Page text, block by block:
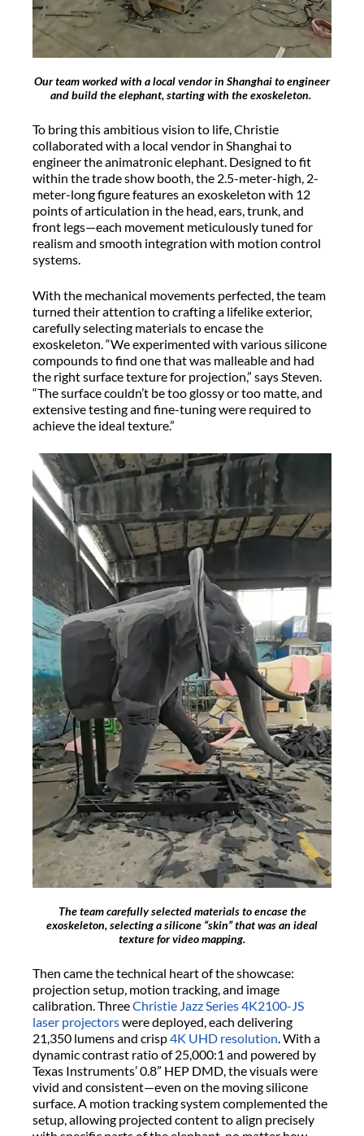
Our team worked with a local vendor in Shanghai to engineer
and build the elephant, starting with the exoskeleton.
To bring this ambitious vision to life, Christie
collaborated with a local vendor in Shanghai to
engineer the animatronic elephant. Designed to fit
within the trade show booth, the 2.5-meter-high, 2-
meter-long figure features an exoskeleton with 12
points of articulation in the head, ears, trunk, and
front legs—each movement meticulously tuned for
realism and smooth integration with motion control
systems.
With the mechanical movements perfected, the team
turned their attention to crafting a lifelike exterior,
carefully selecting materials to encase the
exoskeleton. “We experimented with various silicone
compounds to find one that was malleable and had
the right surface texture for projection,” says Steven.
“The surface couldn’t be too glossy or too matte, and
extensive testing and fine-tuning were required to
achieve the ideal texture.”
The team carefully selected materials to encase the
exoskeleton, selecting a silicone “skin” that was an ideal
texture for video mapping.
Then came the technical heart of the showcase:
projection setup, motion tracking, and image
calibration. ThreeChristie Jazz Series 4K2100-JS
laser projectorswere deployed, each delivering
21,350 lumens and crisp4K UHD resolution. With a
dynamic contrast ratio of 25,000:1 and powered by
Texas Instruments’ 0.8” HEP DMD, the visuals were
vivid and consistent—even on the moving silicone
surface. A motion tracking system complemented the
setup, allowing projected content to align precisely